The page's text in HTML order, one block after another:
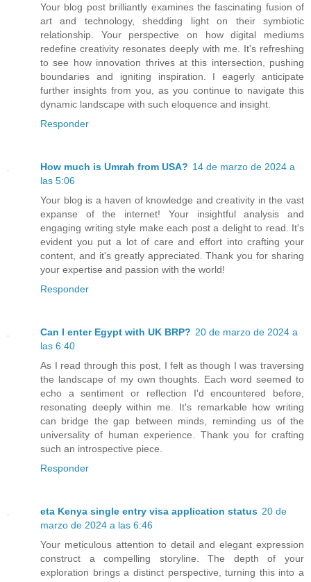
Your blog post brilliantly examines the fascinating fusion of
art and technology, shedding light on their symbiotic
relationship. Your perspective on how digital mediums
redefine creativity resonates deeply with me. It's refreshing
to see how innovation thrives at this intersection, pushing
boundaries and igniting inspiration. I eagerly anticipate
further insights from you, as you continue to navigate this
dynamic landscape with such eloquence and insight.
Responder
How much is Umrah from USA? 14 de marzo de 2024 a
las 5:06
Your blog is a haven of knowledge and creativity in the vast
expanse of the internet! Your insightful analysis and
engaging writing style make each post a delight to read. It's
evident you put a lot of care and effort into crafting your
content, and it's greatly appreciated. Thank you for sharing
your expertise and passion with the world!
Responder
Can I enter Egypt with UK BRP? 20 de marzo de 2024 a
las 6:40
As I read through this post, I felt as though I was traversing
the landscape of my own thoughts. Each word seemed to
echo a sentiment or reflection I'd encountered before,
resonating deeply within me. It's remarkable how writing
can bridge the gap between minds, reminding us of the
universality of human experience. Thank you for crafting
such an introspective piece.
Responder
eta Kenya single entry visa application status 20 de
marzo de 2024 a las 6:46
Your meticulous attention to detail and elegant expression
construct a compelling storyline. The depth of your
exploration brings a distinct perspective, turning this into a